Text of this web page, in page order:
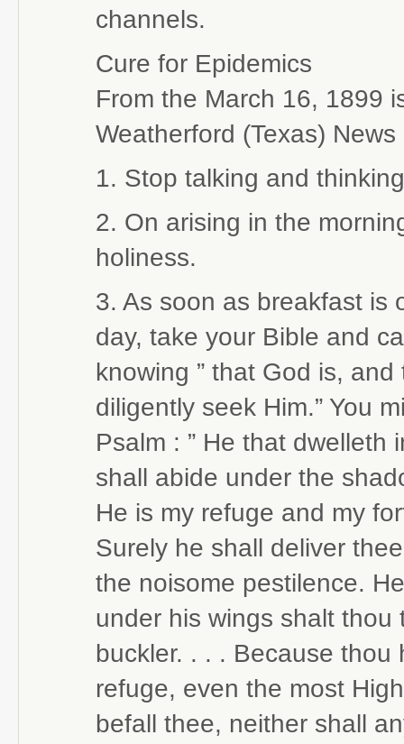
channels.
Cure for Epidemics
From the March 16, 1899
Weatherford (Texas) News
1. Stop talking and
2. On arising in the
holiness.
3. As soon as breakfast is
day, take your Bible and
knowing ” that God is,
diligently seek Him.” You
Psalm : ” He that dwelleth
shall abide under the
He is my refuge and my
Surely he shall deliver
the noisome pestilence.
under his wings shalt
buckler. . . . Because
refuge, even the most
befall thee, neither shall